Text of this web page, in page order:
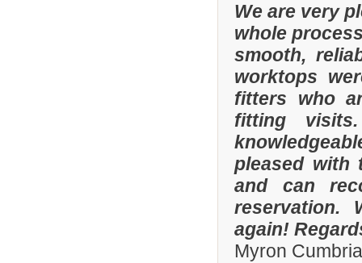
We are very
whole
smooth,
worktops
fitters who
fitting
pleased with
and can
reservation.
again!
Myron